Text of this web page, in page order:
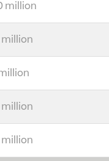
million
million
million
million